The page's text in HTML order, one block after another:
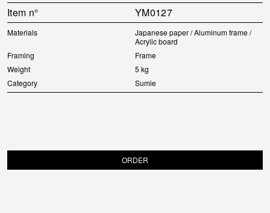
Item n°
YM0127
Materials
Japanese paper / Aluminum frame /
Acrylic board
Framing
Frame
Weight
5 kg
Category
Sumie
ORDER